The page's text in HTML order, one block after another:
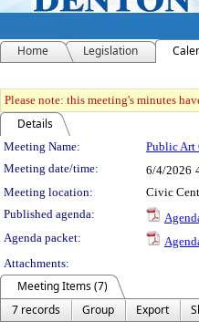
Home Legislation
Please note: this meeting's minutes
Details
Meeting Details
Meeting Name: Public Art
Meeting date/time:
6/4/2026
Meeting location:
Civic
Published agenda:
Agenda packet:
Attachments:
Meeting Items (7)
7 records
Group Export